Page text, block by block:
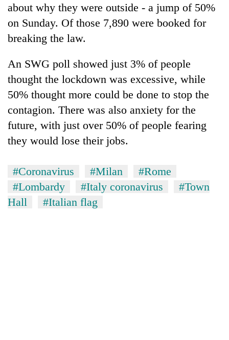
about why they were outside - a jump of 50%
on Sunday. Of those 7,890 were booked for
breaking the law.
An SWG poll showed just 3% of people
thought the lockdown was excessive, while
50% thought more could be done to stop the
contagion. There was also anxiety for the
future, with just over 50% of people fearing
they would lose their jobs.
#Coronavirus #Milan
#Rome
#Lombardy
#Italy coronavirus
#Town
Hall
#Italian flag